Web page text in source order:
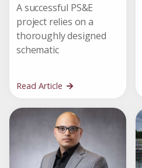
A successful PS&E
project relies on a
thoroughly designed
schematic
Read Article